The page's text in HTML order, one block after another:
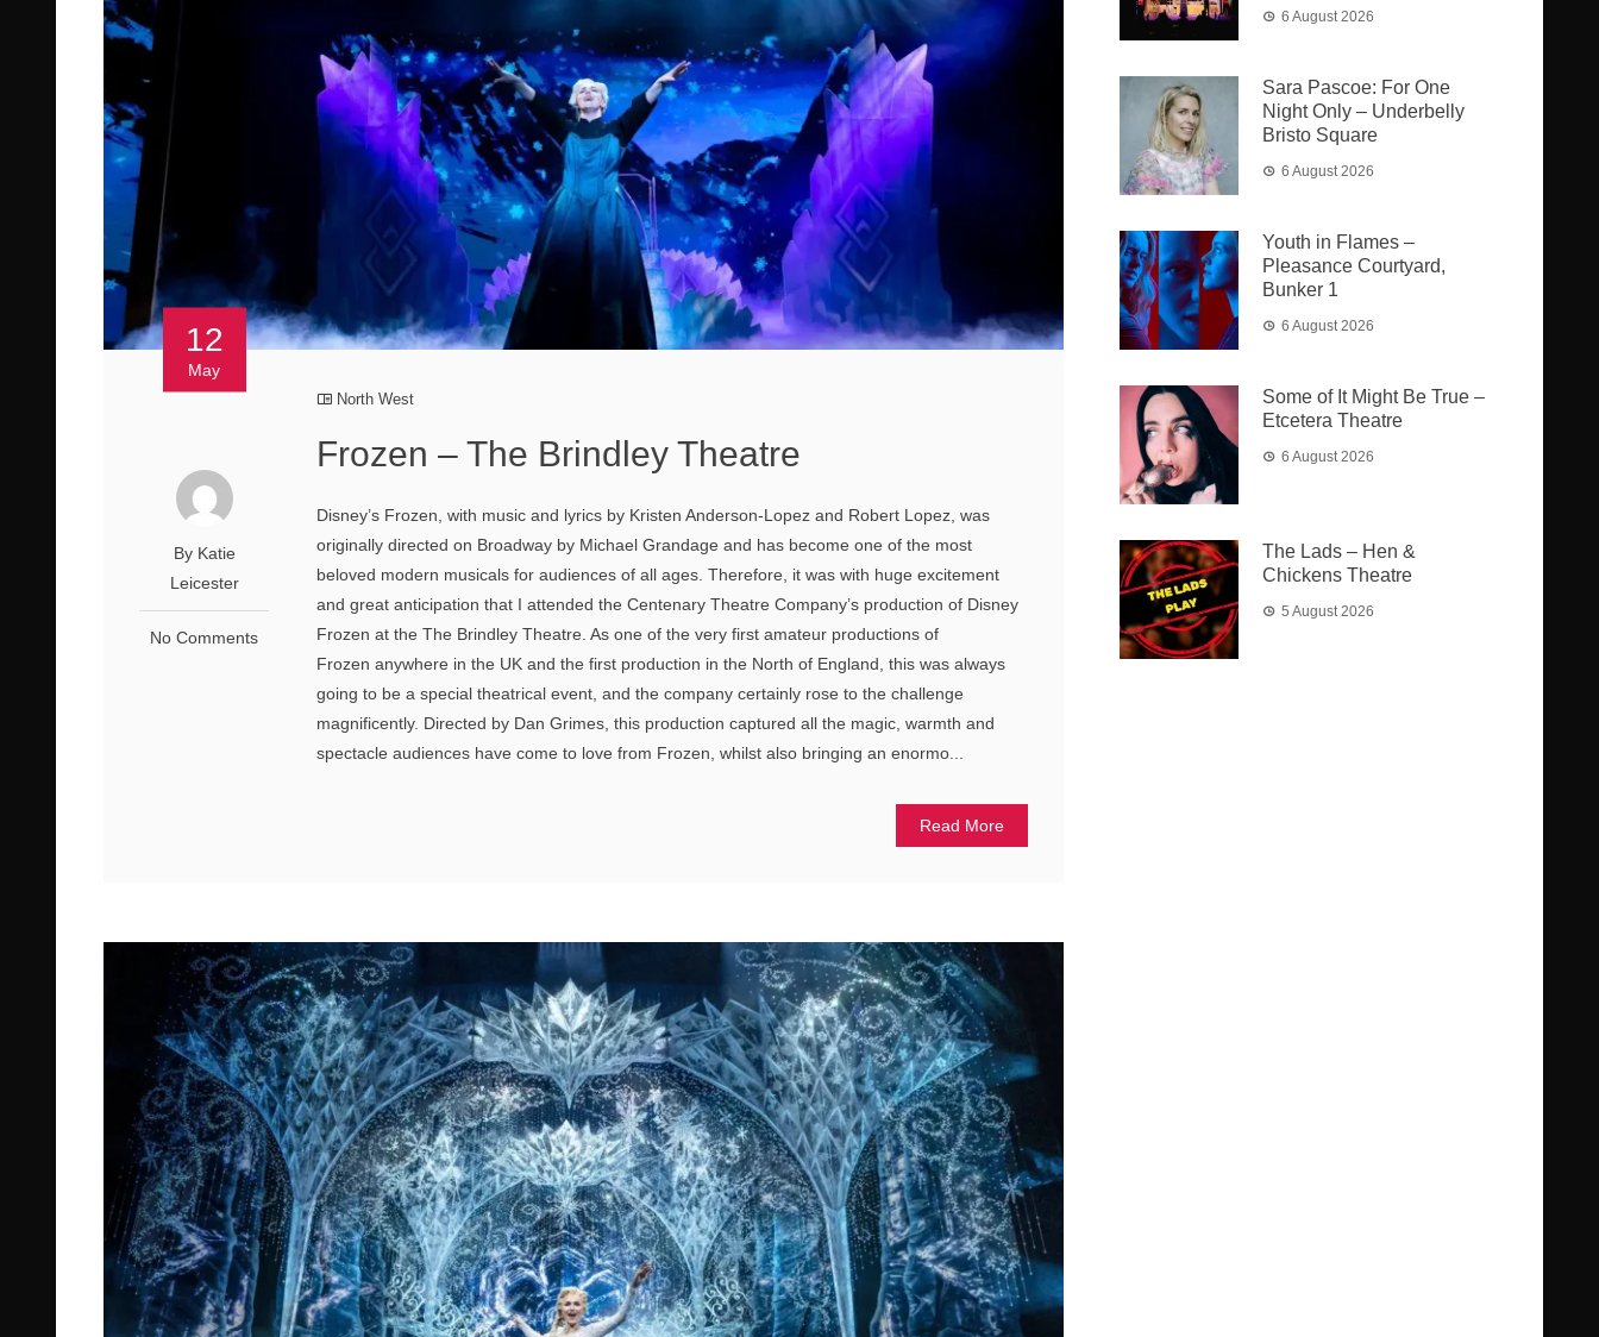
12
May
By Katie
Leicester
No Comments
North West
Frozen – The Brindley Theatre
Disney’s Frozen, with music and lyrics by Kristen Anderson-Lopez and Robert Lopez, was
originally directed on Broadway by Michael Grandage and has become one of the most
beloved modern musicals for audiences of all ages. Therefore, it was with huge excitement
and great anticipation that I attended the Centenary Theatre Company’s production of Disney
Frozen at the The Brindley Theatre. As one of the very first amateur productions of
Frozen anywhere in the UK and the first production in the North of England, this was always
going to be a special theatrical event, and the company certainly rose to the challenge
magnificently. Directed by Dan Grimes, this production captured all the magic, warmth and
spectacle audiences have come to love from Frozen, whilst also bringing an enormo...
Read More
6 August 2026
Sara Pascoe: For One
Night Only – Underbelly
Bristo Square
6 August 2026
Youth in Flames –
Pleasance Courtyard,
Bunker 1
6 August 2026
Some of It Might Be True –
Etcetera Theatre
6 August 2026
The Lads – Hen &
Chickens Theatre
5 August 2026